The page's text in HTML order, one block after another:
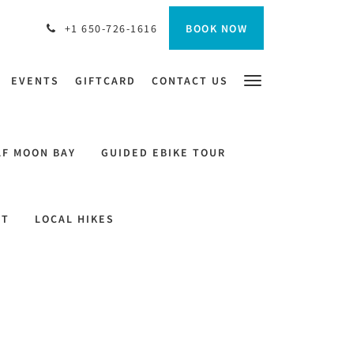
+1 650-726-1616 BOOK NOW
EVENTS GIFTCARD CONTACT US
MOON BAY GUIDED EBIKE TOUR
LOCAL HIKES